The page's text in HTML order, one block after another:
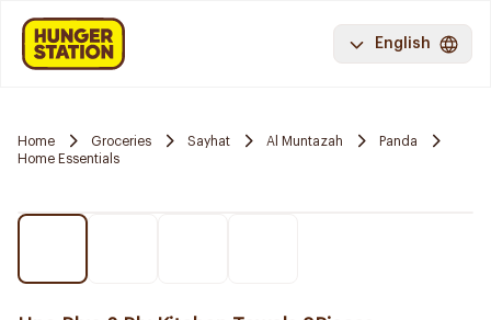
English
Home Groceries Sayhat Al Muntazah
Panda
Home Essentials